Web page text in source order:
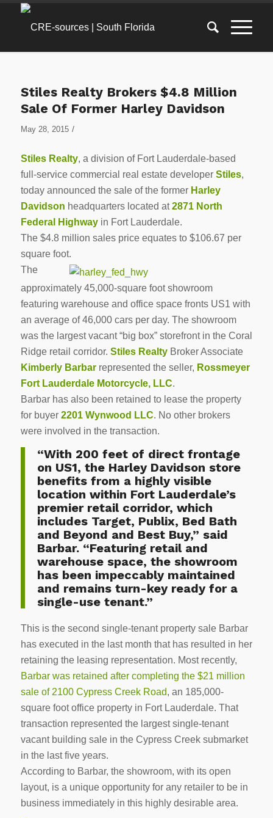
Stiles Realty Brokers $4.8 Million
Sale Of Former Harley Davidson
May 28, 2015 /
Stiles Realty, a division of Fort Lauderdale-based
full-service commercial real estate developer Stiles,
today announced the sale of the former Harley
Davidson headquarters located at2871 North
Federal Highwayin Fort Lauderdale.
The $4.8 million sales price equates to $106.67 per
square foot.
The
approximately 45,000-square foot showroom
featuring warehouse and office space fronts US1 with
an average of 46,000 cars per day. The showroom
was the largest vacant “big box” storefront in the Coral
Ridge retail corridor. Stiles RealtyBroker Associate
Kimberly Barbarrepresented the seller, Rossmeyer
Fort Lauderdale Motorcycle, LLC.
Barbar has also been retained to lease the property
for buyer 2201 Wynwood LLC. No other brokers
were involved in the transaction.
“With 200 feet of direct frontage
on US1, the Harley Davidson store
benefits from a highly visible
location within Fort Lauderdale’s
premier retail corridor, which
includes Target, Publix, Bed Bath
and Beyond and Best Buy,” said
Barbar. “Featuring retail and
warehouse space, the showroom
has been impeccably maintained
and remains turn-key ready for a
single-use tenant.”
This is the second single-tenant property sale Barbar
has executed in the last month that has resulted in her
retaining the leasing representation. Most recently,
Barbar was retained after completing the $21 million
sale of 2100 Cypress Creek Road, an 185,000-
square foot office property in Fort Lauderdale. That
transaction represented the largest single-tenant
vacant building sale in the Cypress Creek submarket
in the last five years.
According to Barbar, the showroom, with its open
layout, is a unique opportunity for any retailer to be in
business immediately in this highly desirable area.